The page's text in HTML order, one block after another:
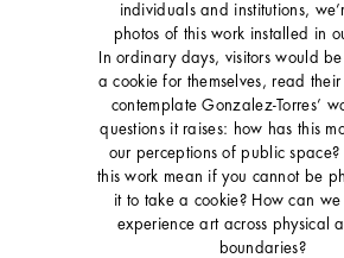
individuals and institutions,
photos of this work installed in
In ordinary days, visitors would
a cookie for themselves, read
contemplate Gonzalez-Torres’
questions it raises: how has this
our perceptions of public
this work mean if you cannot be
it to take a cookie? How can
experience art across physical
boundaries?⁣⁣ ⁣⁣